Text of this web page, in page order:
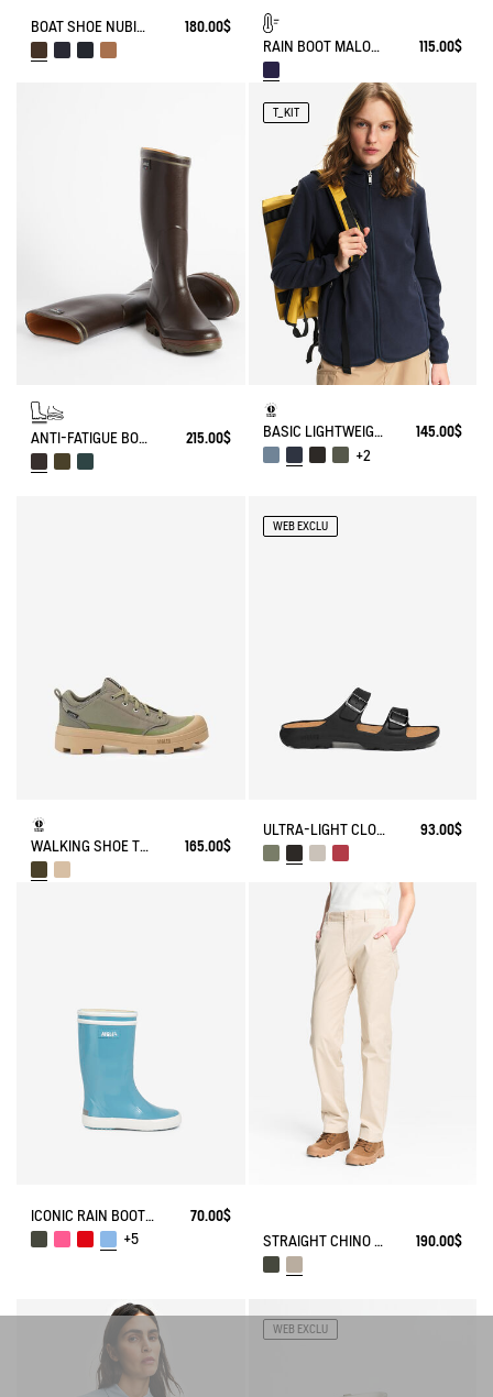
BOAT SHOE NUBIL IN LEATHER
180.00$
RAIN BOOT MALOUINE FUR-LINED
115.00$
ANTI-FATIGUE BOOT PARCOURS 2.0 215.00$
T_KIT
BASIC LIGHTWEIGHT AND WARM T-KIT FLEECE JACKET
145.00$
+2
WALKING SHOE TENERE 165.00$
WEB EXCLU
ULTRA-LIGHT CLOG FOR SUMMERTIME 93.00$
ICONIC RAIN BOOT LOLLY POP
70.00$
+5
STRAIGHT CHINO ANTI-UV DRY FAST TEXTILE® COOLMAX® 190.00$
WEB EXCLU